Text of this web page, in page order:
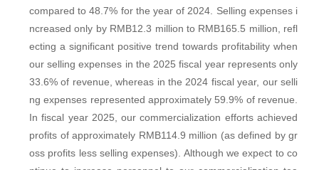
compared to 48.7% for the year of 2024. Selling expenses i
ncreased only by RMB12.3 million to RMB165.5 million, refl
ecting a significant positive trend towards profitability when
our selling expenses in the 2025 fiscal year represents only
33.6% of revenue, whereas in the 2024 fiscal year, our selli
ng expenses represented approximately 59.9% of revenue.
In fiscal year 2025, our commercialization efforts achieved
profits of approximately RMB114.9 million (as defined by gr
oss profits less selling expenses). Although we expect to co